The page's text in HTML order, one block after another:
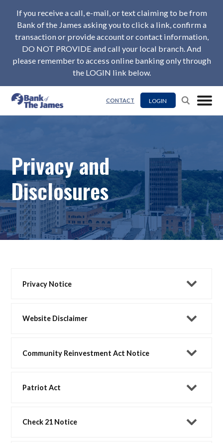
If you receive a call, e-mail, or text claiming to be from
Bank of the James asking you to click a link, confirm a
transaction or provide account or contact information,
DO NOT PROVIDE and call your local branch. And
please remember to access online banking only through
the LOGIN link below.
CONTACT LOGIN
Privacy and
Disclosures
Privacy Notice
Website Disclaimer
Community Reinvestment Act Notice
Patriot Act
Check 21 Notice